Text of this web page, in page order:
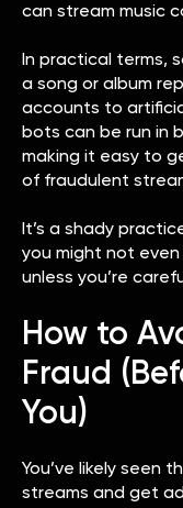
can stream music
In practical terms,
a song or album
accounts to
bots can be run in
making it easy to
of fraudulent
It’s a shady
you might not even
unless you’re
How to
Fraud
You)
You’ve likely seen
streams and get